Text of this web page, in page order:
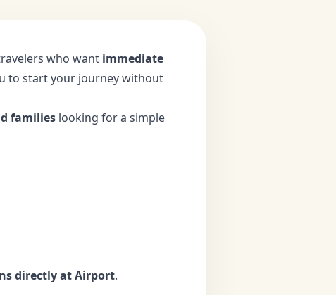
who want immediate
to start your journey without
families looking for a simple
directly at Airport.